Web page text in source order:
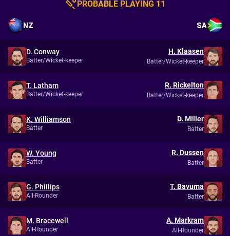
PROBABLE PLAYING 11
NZ SA
D. Conway
Batter/Wicket-keeper
H. Klaasen
Batter/Wicket-keeper
T. Latham
Batter/Wicket-keeper
R. Rickelton
Batter/Wicket-keeper
K. Williamson
Batter
D. Miller
Batter
W. Young
Batter
R. Dussen
Batter
G. Phillips
All-Rounder
T. Bavuma
Batter
M. Bracewell
All-Rounder
A. Markram
All-Rounder